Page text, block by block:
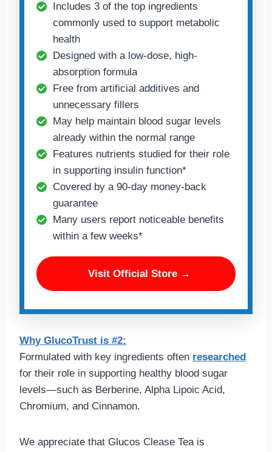
Includes 3 of the top ingredients
commonly used to support metabolic
health
Designed with a low-dose, high-
absorption formula
Free from artificial additives and
unnecessary fillers
May help maintain blood sugar levels
already within the normal range
Features nutrients studied for their role
in supporting insulin function*
Covered by a 90-day money-back
guarantee
Many users report noticeable benefits
within a few weeks*
Visit Official Store →
Why GlucoTrust is #2:
Formulated with key ingredients often researched
for their role in supporting healthy blood sugar
levels—such as Berberine, Alpha Lipoic Acid,
Chromium, and Cinnamon.
We appreciate that Glucos Clease Tea is